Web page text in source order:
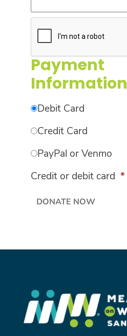
Payment
Information
Debit Card
Credit Card
PayPal or Venmo
Credit or debit card *